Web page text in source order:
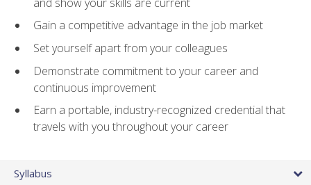
Gain a competitive advantage in the job market
Set yourself apart from your colleagues
Demonstrate commitment to your career and
continuous improvement
Earn a portable, industry-recognized credential that
travels with you throughout your career
Syllabus